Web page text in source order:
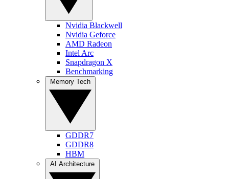
Nvidia Blackwell
Nvidia Geforce
AMD Radeon
Intel Arc
Snapdragon X
Benchmarking
GDDR7
GDDR8
HBM